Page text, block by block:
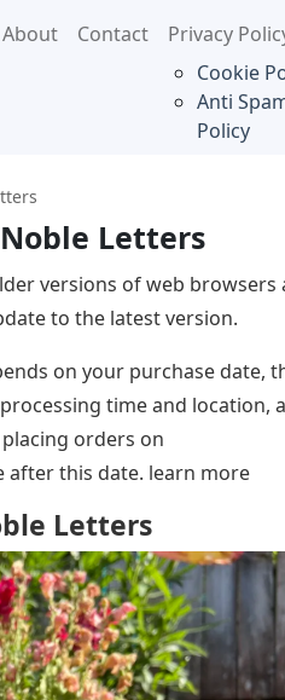
About Contact
Privacy
Cookie
Anti
Policy
Letters
versions of web browsers
to the latest version.
on your purchase date,
time and location,
orders on
after this date. learn more
Letters